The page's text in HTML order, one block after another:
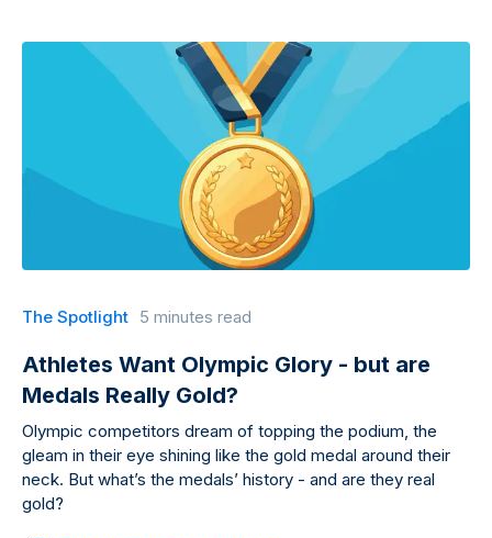
The Spotlight 5 minutes read
Athletes Want Olympic Glory - but are
Medals Really Gold?
Olympic competitors dream of topping the podium, the
gleam in their eye shining like the gold medal around their
neck. But what’s the medals’ history - and are they real
gold?